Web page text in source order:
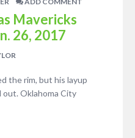
Mavericks
26, 2017
the rim, but his layup
Oklahoma City